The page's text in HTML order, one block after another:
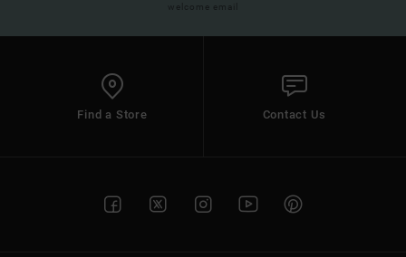
welcome email
Find a Store Contact Us